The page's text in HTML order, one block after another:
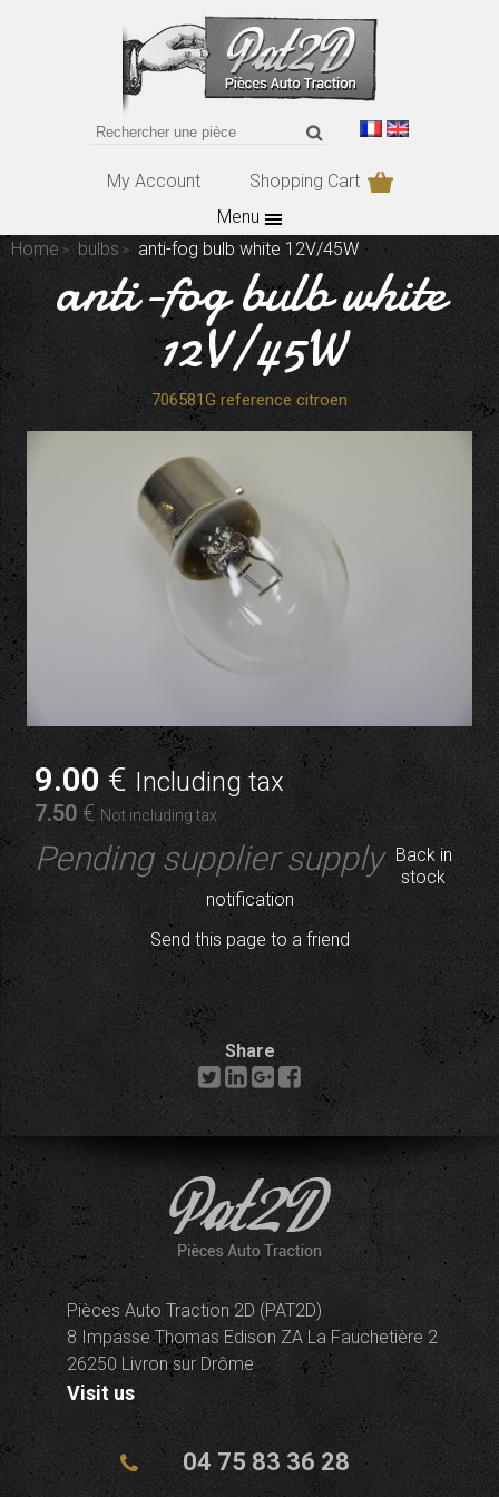
My Account
Shopping Cart
Menu
Home
bulbs anti-fog bulb white 12V/45W
anti-fog bulb white
12V/45W
706581G reference citroen
9.00 € Including tax
7.50 €Not including tax
Pending supplier supply
Back in
stock
notification
Send this page to a friend
Share
Pièces Auto Traction 2D (PAT2D)
8 Impasse Thomas Edison ZA La Fauchetière 2
26250 Livron sur Drôme
Visit us
04 75 83 36 28